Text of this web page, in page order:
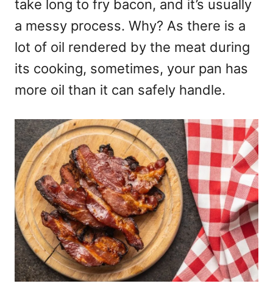
take long to fry bacon, and it’s usually
a messy process. Why? As there is a
lot of oil rendered by the meat during
its cooking, sometimes, your pan has
more oil than it can safely handle.